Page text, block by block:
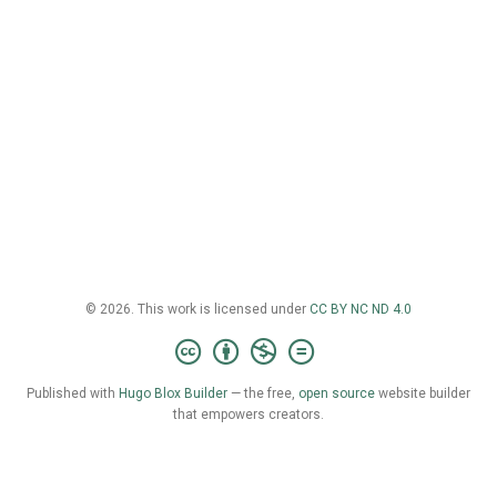
© 2026. This work is licensed under CC BY NC ND 4.0
Published with Hugo Blox Builder — the free, open source website builder
that empowers creators.